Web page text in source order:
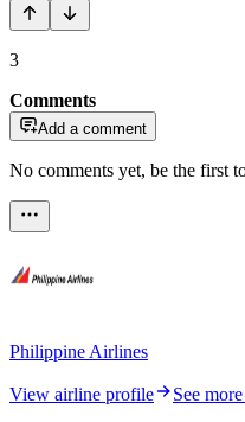
3
Comments
Add a comment
No comments yet, be the first
Philippine Airlines
View airline profile
See